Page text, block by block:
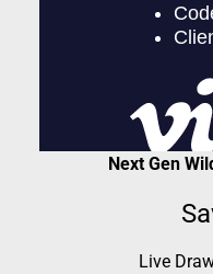
Next Gen
Live